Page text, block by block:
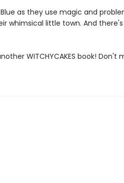
as they use magic and
whimsical little town. And
WITCHYCAKES book! Don't